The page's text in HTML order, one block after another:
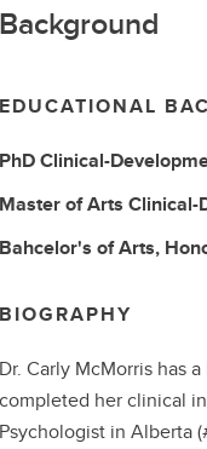
Background
EDUCATIONAL
PhDClinical-
Master of Arts Clinical-
Bahcelor's of Arts,
BIOGRAPHY
Dr. Carly McMorris has
completed her clinical
Psychologist in Alberta